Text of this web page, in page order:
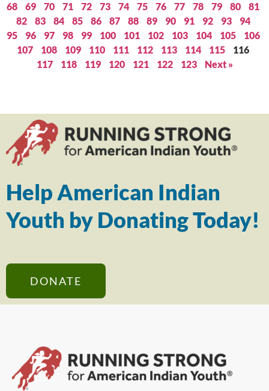
68
69 70 71 72 73 74 75 76 77 78 79 80
81
82
83 84 85 86 87 88 89 90 91 92 93
94
95
96 97 98 99 100 101 102 103 104 105
106
107
108 109 110 111 112 113 114 115
116
117
118 119 120 121 122 123 Next »
Help American Indian
Youth by Donating Today!
DONATE